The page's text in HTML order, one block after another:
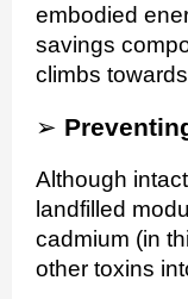
embodied
savings
climbs
➢
Although
landfilled
cadmium (in
other toxins